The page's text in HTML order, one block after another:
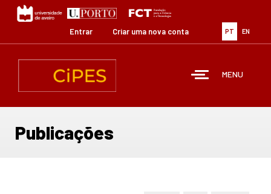
Passar
para
conteúdo
PT EN
Entrar Criar uma nova conta
MENU
Publicações